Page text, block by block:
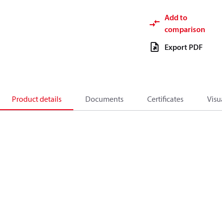
Add to
comparison
Export PDF
Product details Documents Certificates